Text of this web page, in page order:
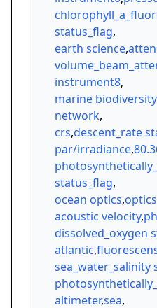
status_flag,
earth science,
instrument8,
marine
network,
crs,descent_rate
par/irradiance,
status_flag,
ocean optics,optics
acoustic velocity,
dissolved_oxygen
atlantic,
sea_water_salinity
altimeter,sea,